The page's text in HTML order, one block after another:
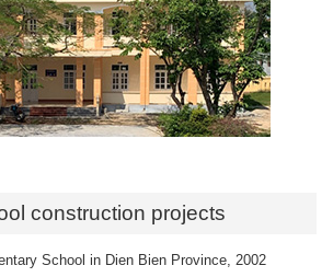
construction projects
School in Dien Bien Province, 2002